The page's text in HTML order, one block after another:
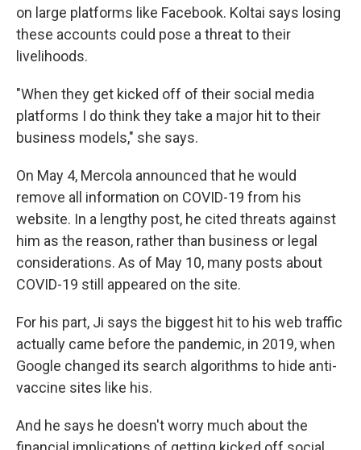
on large platforms like Facebook. Koltai says losing
these accounts could pose a threat to their
livelihoods.
"When they get kicked off of their social media
platforms I do think they take a major hit to their
business models," she says.
On May 4, Mercola announced that he would
remove all information on COVID-19 from his
website. In a lengthy post, he cited threats against
him as the reason, rather than business or legal
considerations. As of May 10, many posts about
COVID-19 still appeared on the site.
For his part, Ji says the biggest hit to his web traffic
actually came before the pandemic, in 2019, when
Google changed its search algorithms to hide anti-
vaccine sites like his.
And he says he doesn't worry much about the